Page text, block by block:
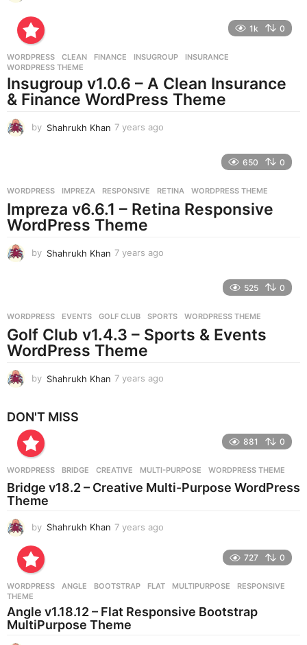
s
g
o
1k 0
WORDPRESS CLEAN ,FINANCE ,INSUGROUP ,INSURANCE
WORDPRESS THEME
Insugroup v1.0.6 – A Clean Insurance
& Finance WordPress Theme
by Shahrukh Khan 7 years ago
s
a
g
650 0
WORDPRESS IMPREZA ,RESPONSIVE ,RETINA ,WORDPRESS THEME
Impreza v6.6.1 – Retina Responsive
WordPress Theme
by Shahrukh Khan 7 years ago
s
a
g
525 0
WORDPRESS EVENTS ,GOLF CLUB ,SPORTS ,WORDPRESS THEME
Golf Club v1.4.3 – Sports & Events
WordPress Theme
by Shahrukh Khan 7 years ago
g
o
DON'T MISS
881 0
WORDPRESS BRIDGE ,CREATIVE ,MULTI-PURPOSE ,WORDPRESS THEME
Bridge v18.2 – Creative Multi-Purpose WordPress
Theme
by Shahrukh Khan 7 years ago
g
727 0
WORDPRESS ANGLE ,BOOTSTRAP ,FLAT ,MULTIPURPOSE ,RESPONSIVE
THEME
Angle v1.18.12 – Flat Responsive Bootstrap
MultiPurpose Theme